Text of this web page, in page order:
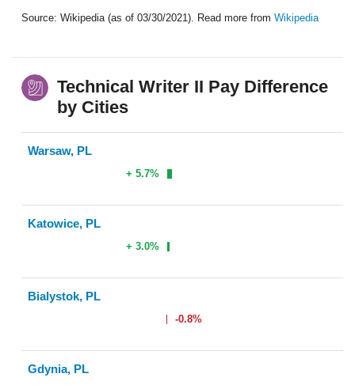
Source: Wikipedia (as of 03/30/2021). Read more from Wikipedia
Technical Writer II Pay Difference
by Cities
Warsaw, PL
+ 5.7%
Katowice, PL
+ 3.0%
Bialystok, PL
-0.8%
Gdynia, PL